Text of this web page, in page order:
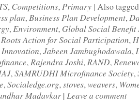
, Competitions,Primary | Also
plan,Business Plan Development,
,Environment, Global Social
Action for Social Participation,
Innovation,Jabeen Jambughodawala,
,Rajendra Joshi,RAND,
,SAMRUDHI Microfinance Society,
,Socialedge.org,stoves,weavers,
Madavkar | Leave a comment